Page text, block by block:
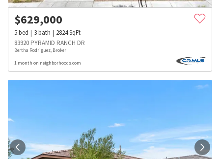
$629,000
5bed 3bath 2824SqFt
83920 PYRAMID RANCH DR
Bertha Rodriguez, Broker
1 month on neighborhoods.com